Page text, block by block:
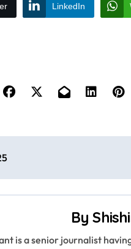
LinkedIn
By
is a senior journalist